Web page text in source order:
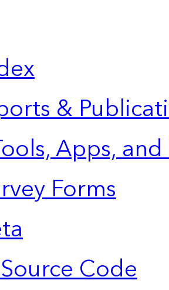
&
Apps,
Forms
Code